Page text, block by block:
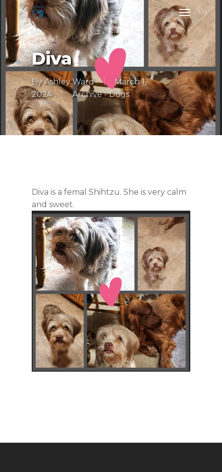
to
main
content
Menu
Diva
By Ashley Ward
March 1,
2024
Archive - Dogs
Diva is a femal Shihtzu. She is very calm
and sweet.